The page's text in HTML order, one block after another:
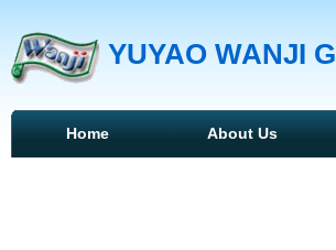
YUYAO WANJI
Home About Us